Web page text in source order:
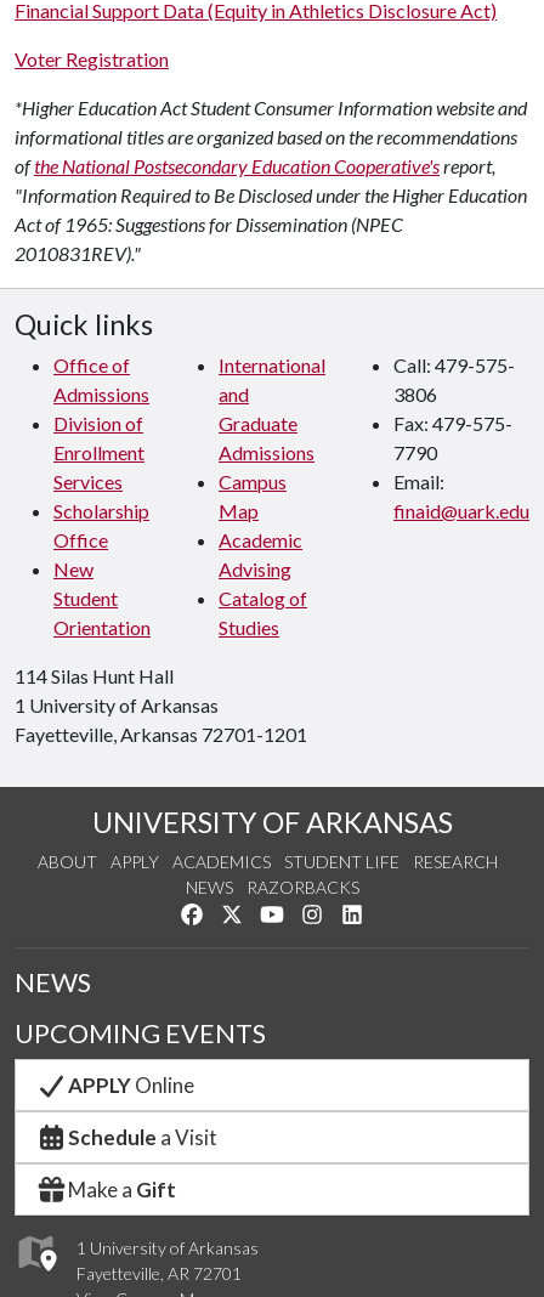
Financial Support Data (Equity in Athletics Disclosure Act)
Voter Registration
*Higher Education Act Student Consumer Information website and
informational titles are organized based on the recommendations
ofthe National Postsecondary Education Cooperative'sreport,
"Information Required to Be Disclosed under the Higher Education
Act of 1965: Suggestions for Dissemination (NPEC
2010831REV)."
Quick links
Office of
Admissions
Division of
Enrollment
Services
Scholarship
Office
New
Student
Orientation
International
and
Graduate
Admissions
Campus
Map
Academic
Advising
Catalog of
Studies
Call: 479-575-
3806
Fax: 479-575-
7790
Email:
finaid@uark.edu
114 Silas Hunt Hall
1 University of Arkansas
Fayetteville, Arkansas 72701-1201
UNIVERSITY OF ARKANSAS
ABOUT APPLY ACADEMICS STUDENT LIFE
RESEARCH
NEWS
RAZORBACKS
Like us on Facebook
Follow us on Twitter
Watch us on YouTube
See us on Instagram
1 University of Arkansas
Fayetteville, AR 72701
NEWS
UPCOMING EVENTS
APPLYOnline
Schedule a Visit
Make a Gift